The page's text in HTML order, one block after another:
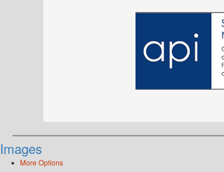
Images
More Options